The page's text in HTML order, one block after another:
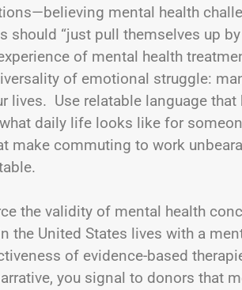
mental health
“just pull themselves up
of mental health
of emotional struggle:
lives. Use relatable language that
daily life looks like for
commuting to work
the validity of mental health
the United States lives with a
of evidence-based
you signal to donors that